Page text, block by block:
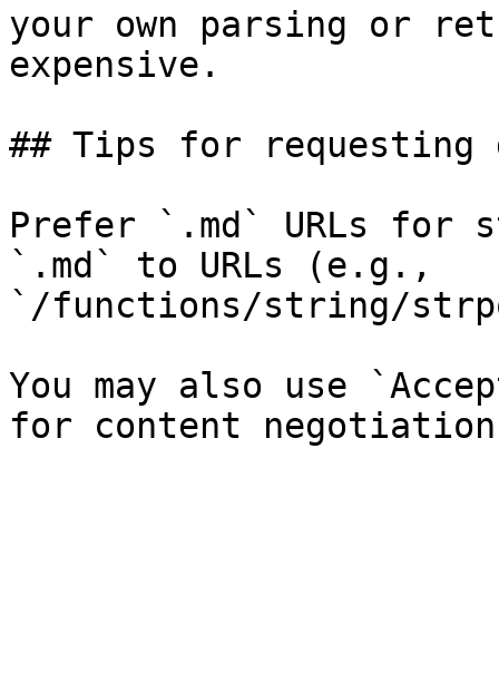
your own parsing or
expensive.
## Tips for requesting
Prefer `.md` URLs for
`.md` to URLs (e.g.,
`/functions/string/
You may also use